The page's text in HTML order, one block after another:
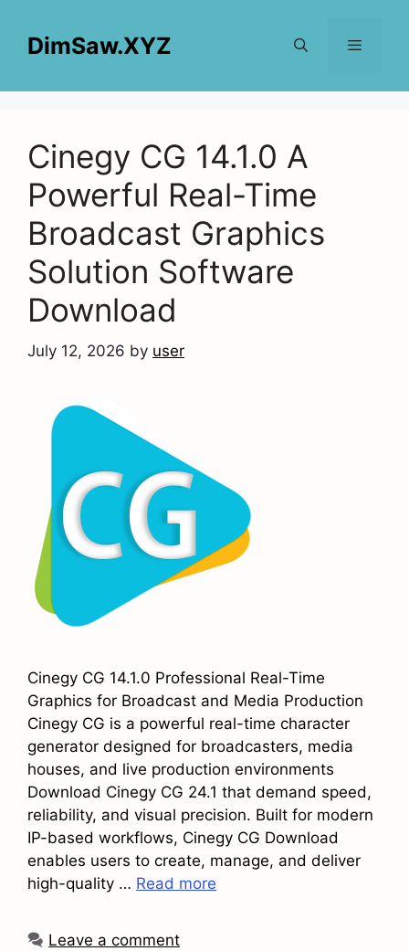
contentDimSaw.XYZ
Cinegy CG 14.1.0 A
Powerful Real-Time
Broadcast Graphics
Solution Software
Download
July 12, 2026 by user
Cinegy CG 14.1.0 Professional Real-Time
Graphics for Broadcast and Media Production
Cinegy CG is a powerful real-time character
generator designed for broadcasters, media
houses, and live production environments
Download Cinegy CG 24.1 that demand speed,
reliability, and visual precision. Built for modern
IP-based workflows, Cinegy CG Download
enables users to create, manage, and deliver
high-quality … Read more
Leave a comment